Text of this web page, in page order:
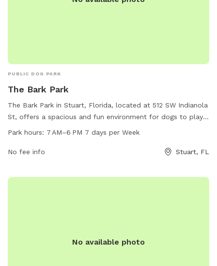
PUBLIC DOG PARK
The Bark Park
The Bark Park in Stuart, Florida, located at 512 SW Indianola
St, offers a spacious and fun environment for dogs to play
off-leash. The park is open from 7 AM to 6 PM every day of
for any inquiries. The park is a great place for dogs to
Park hours: 7 AM–6 PM 7 days per Week
No fee info Stuart, FL
No available photo